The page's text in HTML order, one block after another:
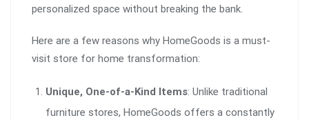
personalized space without breaking the bank.
Here are a few reasons why HomeGoods is a must-
visit store for home transformation:
Unique, One-of-a-Kind Items: Unlike traditional
furniture stores, HomeGoods offers a constantly